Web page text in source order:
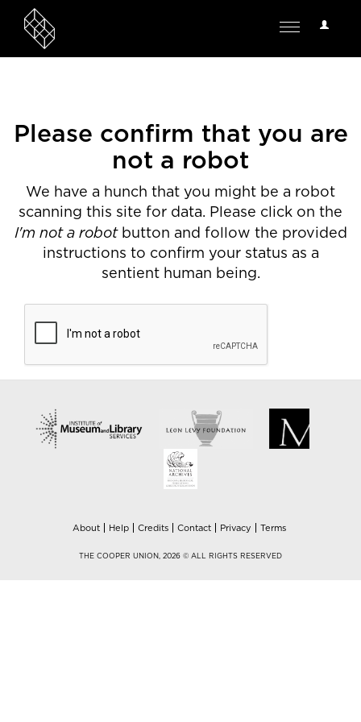
User
Toggle
Please confirm that you are
not a robot
We have a hunch that you might be a robot
scanning this site for data. Please click on the
I'm not a robotbutton and follow the provided
instructions to confirm your status as a
sentient human being.
About Help Credits Contact Privacy Terms
THE COOPER UNION, 2026 © ALL RIGHTS RESERVED